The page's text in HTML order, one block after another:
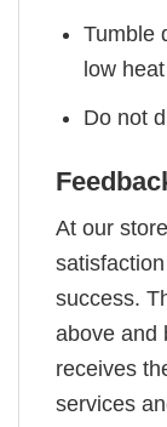
Tumble
low heat
Do not
At our
success.
above and
receives
services